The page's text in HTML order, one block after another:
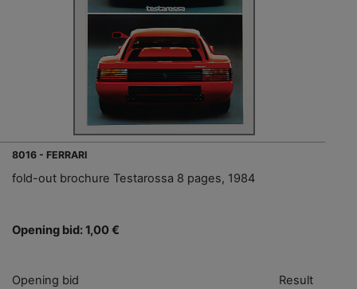
8016 - FERRARI
fold-out brochure Testarossa 8 pages, 1984
Opening bid: 1,00 €
Opening bid Result